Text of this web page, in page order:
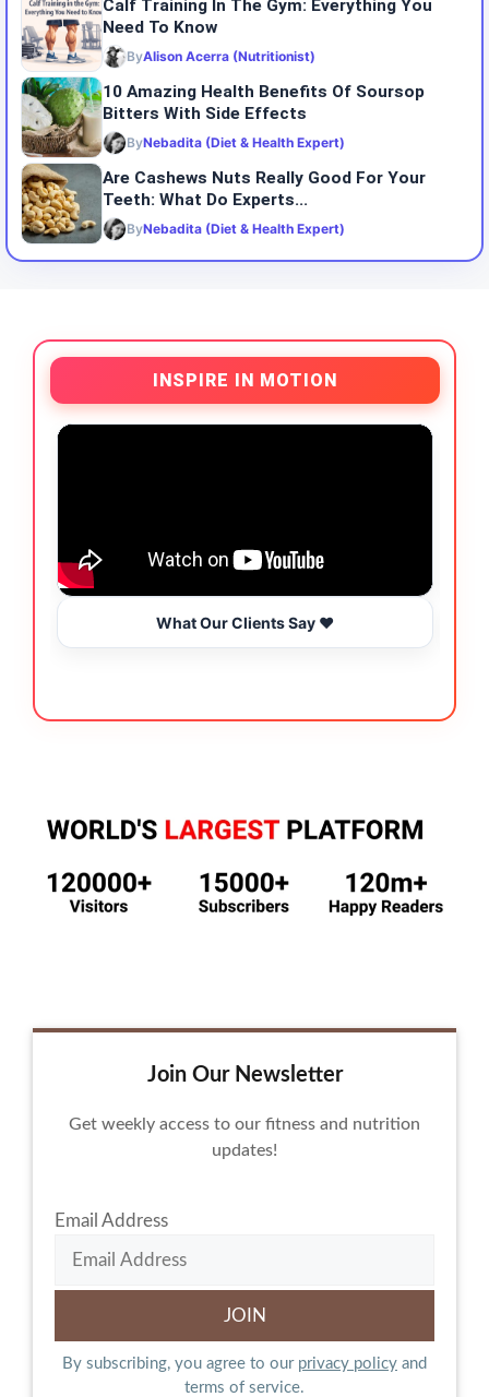
Calf Training In The Gym: Everything You
Need To Know
ByAlison Acerra (Nutritionist)
10 Amazing Health Benefits Of Soursop
Bitters With Side Effects
ByNebadita (Diet & Health Expert)
Are Cashews Nuts Really Good For Your
Teeth: What Do Experts...
ByNebadita (Diet & Health Expert)
INSPIRE IN MOTION
What Our Clients Say ❤️
Join Our Newsletter
Get weekly access to our fitness and nutrition
updates!
Email Address
By subscribing, you agree to our privacy policy and
terms of service.